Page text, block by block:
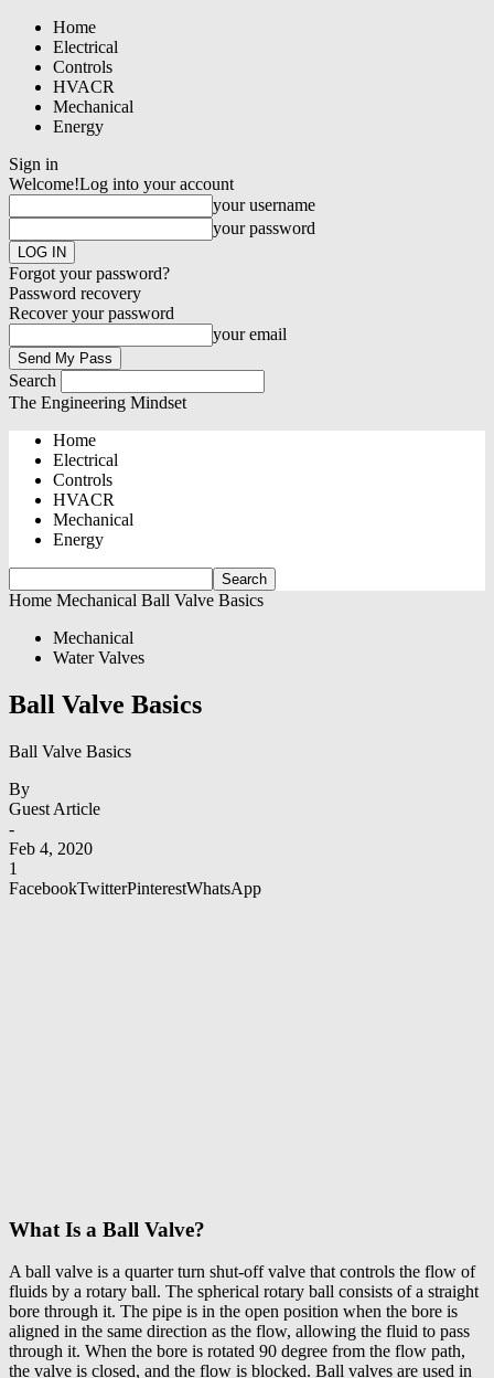
Home
Electrical
Controls
HVACR
Mechanical
Energy
Sign in
Welcome!Log into your account
your username
your password
Forgot your password?
Password recovery
Recover your password
your email
Search
The Engineering Mindset
Home
Electrical
Controls
HVACR
Mechanical
Energy
Home Mechanical Ball Valve Basics
Mechanical
Water Valves
Ball Valve Basics
Ball Valve Basics
By
Guest Article
-
Feb 4, 2020
1
FacebookTwitterPinterestWhatsApp
What Is a Ball Valve?
A ball valve is a quarter turn shut-off valve that controls the flow of
fluids by a rotary ball. The spherical rotary ball consists of a straight
bore through it. The pipe is in the open position when the bore is
aligned in the same direction as the flow, allowing the fluid to pass
through it. When the bore is rotated 90 degree from the flow path,
the valve is closed, and the flow is blocked. Ball valves are used in